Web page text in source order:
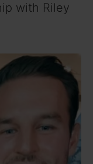
with Riley